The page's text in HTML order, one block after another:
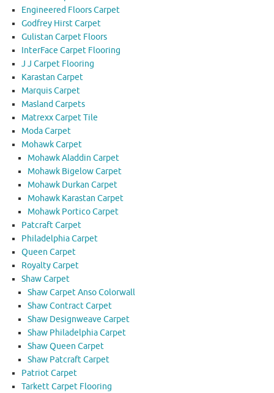
Engineered Floors Carpet
Godfrey Hirst Carpet
Gulistan Carpet Floors
InterFace Carpet Flooring
J J Carpet Flooring
Karastan Carpet
Marquis Carpet
Masland Carpets
Matrexx Carpet Tile
Moda Carpet
Mohawk Carpet
Mohawk Aladdin Carpet
Mohawk Bigelow Carpet
Mohawk Durkan Carpet
Mohawk Karastan Carpet
Mohawk Portico Carpet
Patcraft Carpet
Philadelphia Carpet
Queen Carpet
Royalty Carpet
Shaw Carpet
Shaw Carpet Anso Colorwall
Shaw Contract Carpet
Shaw Designweave Carpet
Shaw Philadelphia Carpet
Shaw Queen Carpet
Shaw Patcraft Carpet
Patriot Carpet
Tarkett Carpet Flooring